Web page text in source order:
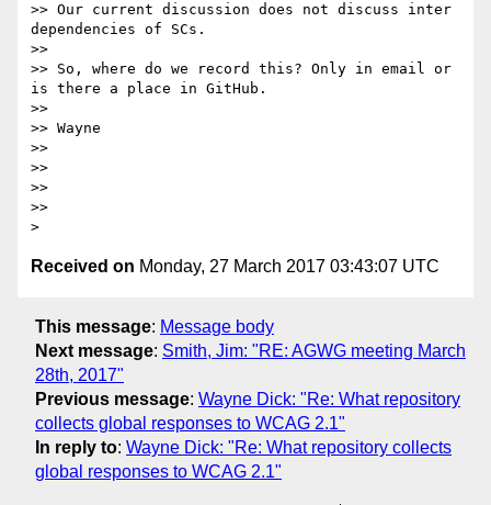
>> Our current discussion does not discuss inter
dependencies of SCs.
>>
>> So, where do we record this? Only in email or
is there a place in GitHub.
>>
>> Wayne
>>
>>
>>
>>
Received on Monday, 27 March 2017 03:43:07 UTC
This message: Message body
Next message: Smith, Jim: "RE: AGWG meeting March
28th, 2017"
Previous message: Wayne Dick: "Re: What repository
collects global responses to WCAG 2.1"
In reply to: Wayne Dick: "Re: What repository collects
global responses to WCAG 2.1"